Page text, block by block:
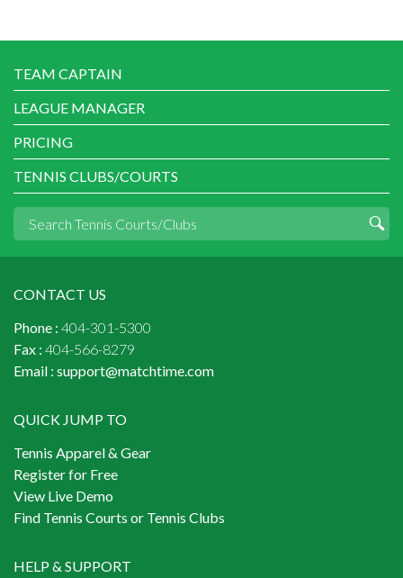
TEAM CAPTAIN
LEAGUE MANAGER
PRICING
TENNIS CLUBS/COURTS
CONTACT US
Phone : 404-301-5300
Fax : 404-566-8279
Email : support@matchtime.com
QUICK JUMP TO
Tennis Apparel & Gear
Register for Free
View Live Demo
Find Tennis Courts or Tennis Clubs
HELP & SUPPORT